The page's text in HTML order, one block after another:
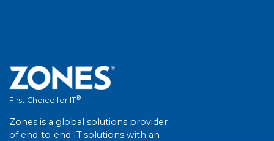
First Choice for IT®
Zones is a global solutions provider
of end-to-end IT solutions with an